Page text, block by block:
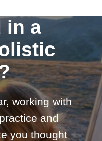
in a
working with
and
you thought